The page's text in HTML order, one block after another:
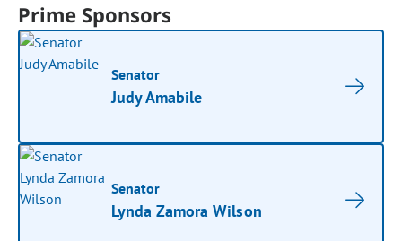
Prime Sponsors
Senator
Judy Amabile
Senator
Lynda Zamora Wilson